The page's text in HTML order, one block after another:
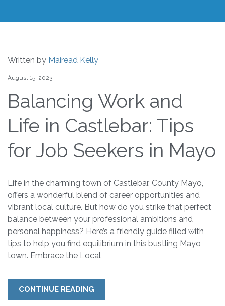
Written by Mairead Kelly
August 15, 2023
Balancing Work and
Life in Castlebar: Tips
for Job Seekers in Mayo
Life in the charming town of Castlebar, County Mayo,
offers a wonderful blend of career opportunities and
vibrant local culture. But how do you strike that perfect
balance between your professional ambitions and
personal happiness? Here’s a friendly guide filled with
tips to help you find equilibrium in this bustling Mayo
town. Embrace the Local
CONTINUE READING